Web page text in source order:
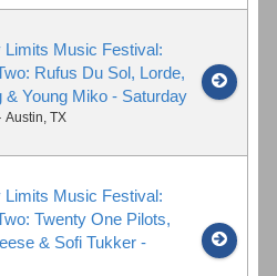
Limits Music Festival:
Rufus Du Sol, Lorde,
& Young Miko - Saturday
Austin, TX
Limits Music Festival:
Twenty One Pilots,
& Sofi Tukker -